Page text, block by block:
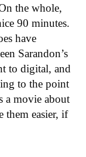
the whole,
90 minutes.
have
Sarandon’s
to digital, and
to the point
a movie about
them easier, if